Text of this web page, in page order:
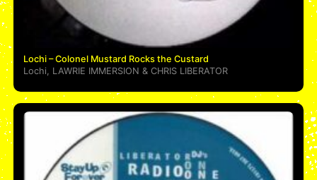
Lochi – Colonel Mustard Rocks the Custard
Lochi
LAWRIE IMMERSION &CHRIS LIBERATOR